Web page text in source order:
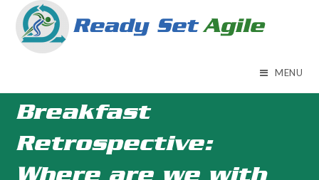
Skip
content
MENU
Breakfast
Retrospective:
Where are we with